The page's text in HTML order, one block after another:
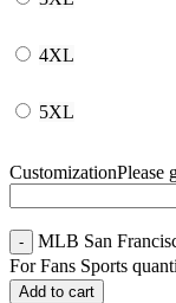
4XL
5XL
CustomizationPlease
MLB San
For Fans Sports
Add to cart